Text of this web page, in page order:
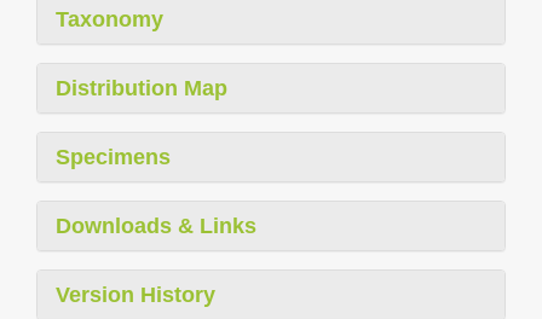
Taxonomy
Distribution Map
Specimens
Downloads & Links
Version History